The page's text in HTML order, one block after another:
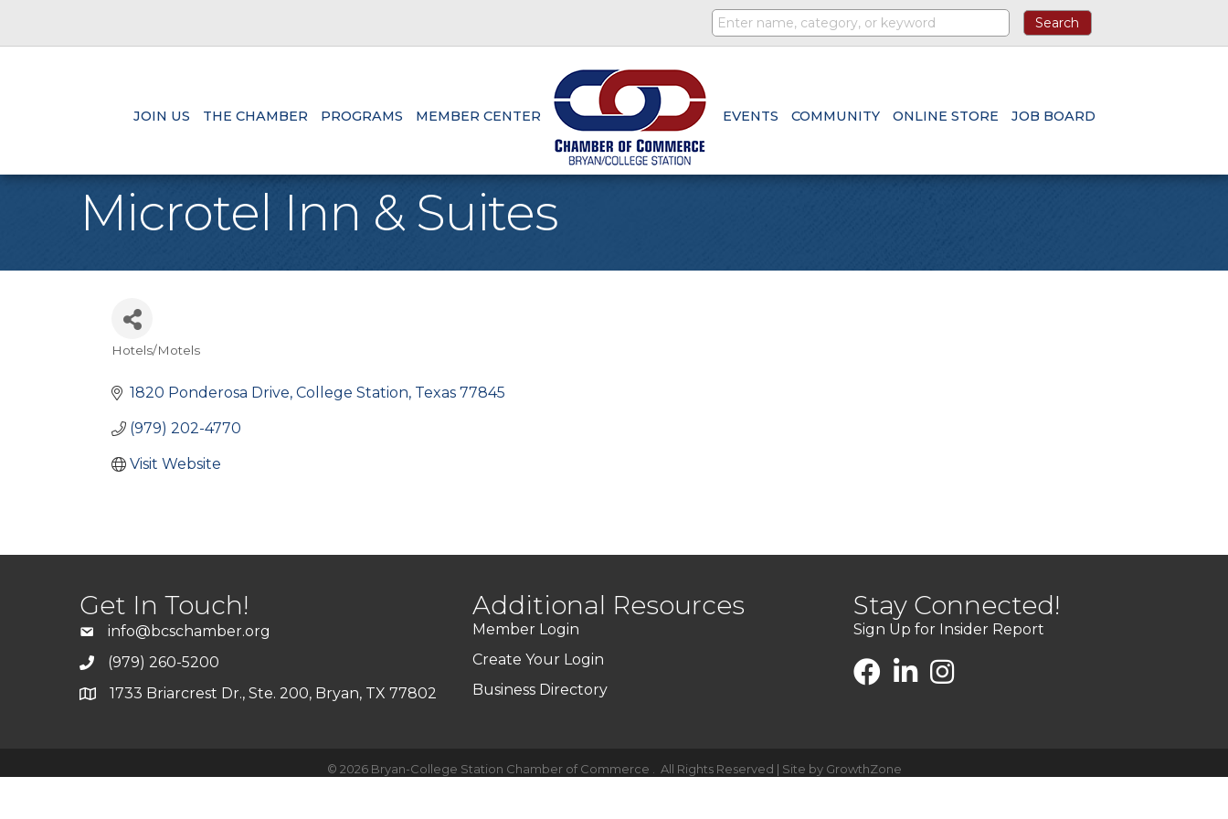
JOIN US THE CHAMBER PROGRAMS MEMBER CENTER EVENTS COMMUNITY ONLINE STORE JOB BOARD
Microtel Inn & Suites
Hotels/Motels
1820 Ponderosa Drive College Station Texas 77845
(979) 202-4770
Visit Website
Get In Touch!
info@bcschamber.org
(979) 260-5200
1733 Briarcrest Dr., Ste. 200, Bryan, TX 77802
Additional Resources
Member Login
Create Your Login
Business Directory
Stay Connected!
Sign Up for Insider Report
© 2026 Bryan-College Station Chamber of Commerce . All Rights Reserved | Site by GrowthZone